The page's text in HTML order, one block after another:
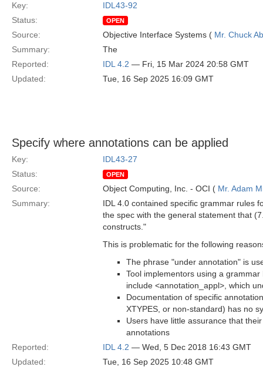
Key:
IDL43-92
Status:
OPEN
Source: Objective Interface Systems ( Mr. Chuck
Summary:
The
Reported:
IDL 4.2 — Fri, 15 Mar 2024 20:58 GMT
Updated:
Tue, 16 Sep 2025 16:09 GMT
Specify where annotations can be applied
Key:
IDL43-27
Status:
OPEN
Source: Object Computing, Inc. - OCI ( Mr. Adam
Summary:
IDL 4.0 contained specific grammar rules
the spec with the general statement that
constructs."
This is problematic for the following
The phrase "under annotation" is
Tool implementors using a
include <annotation_appl>, which
Documentation of specific
XTYPES, or non-standard) has no
Users have little assurance that
annotations
Reported:
IDL 4.2 — Wed, 5 Dec 2018 16:43 GMT
Updated:
Tue, 16 Sep 2025 10:48 GMT